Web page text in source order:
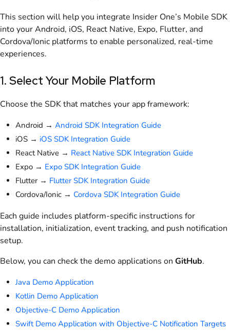
This section will help you integrate Insider One’s Mobile SDK
into your Android, iOS, React Native, Expo, Flutter, and
Cordova/Ionic platforms to enable personalized, real-time
experiences.
1. Select Your Mobile Platform
Choose the SDK that matches your app framework:
Android → Android SDK Integration Guide
iOS → iOS SDK Integration Guide
React Native → React Native SDK Integration Guide
Expo → Expo SDK Integration Guide
Flutter → Flutter SDK Integration Guide
Cordova/Ionic → Cordova SDK Integration Guide
Each guide includes platform-specific instructions for
installation, initialization, event tracking, and push notification
setup.
Below, you can check the demo applications on GitHub.
Java Demo Application
Kotlin Demo Application
Objective-C Demo Application
Swift Demo Application with Objective-C Notification Targets